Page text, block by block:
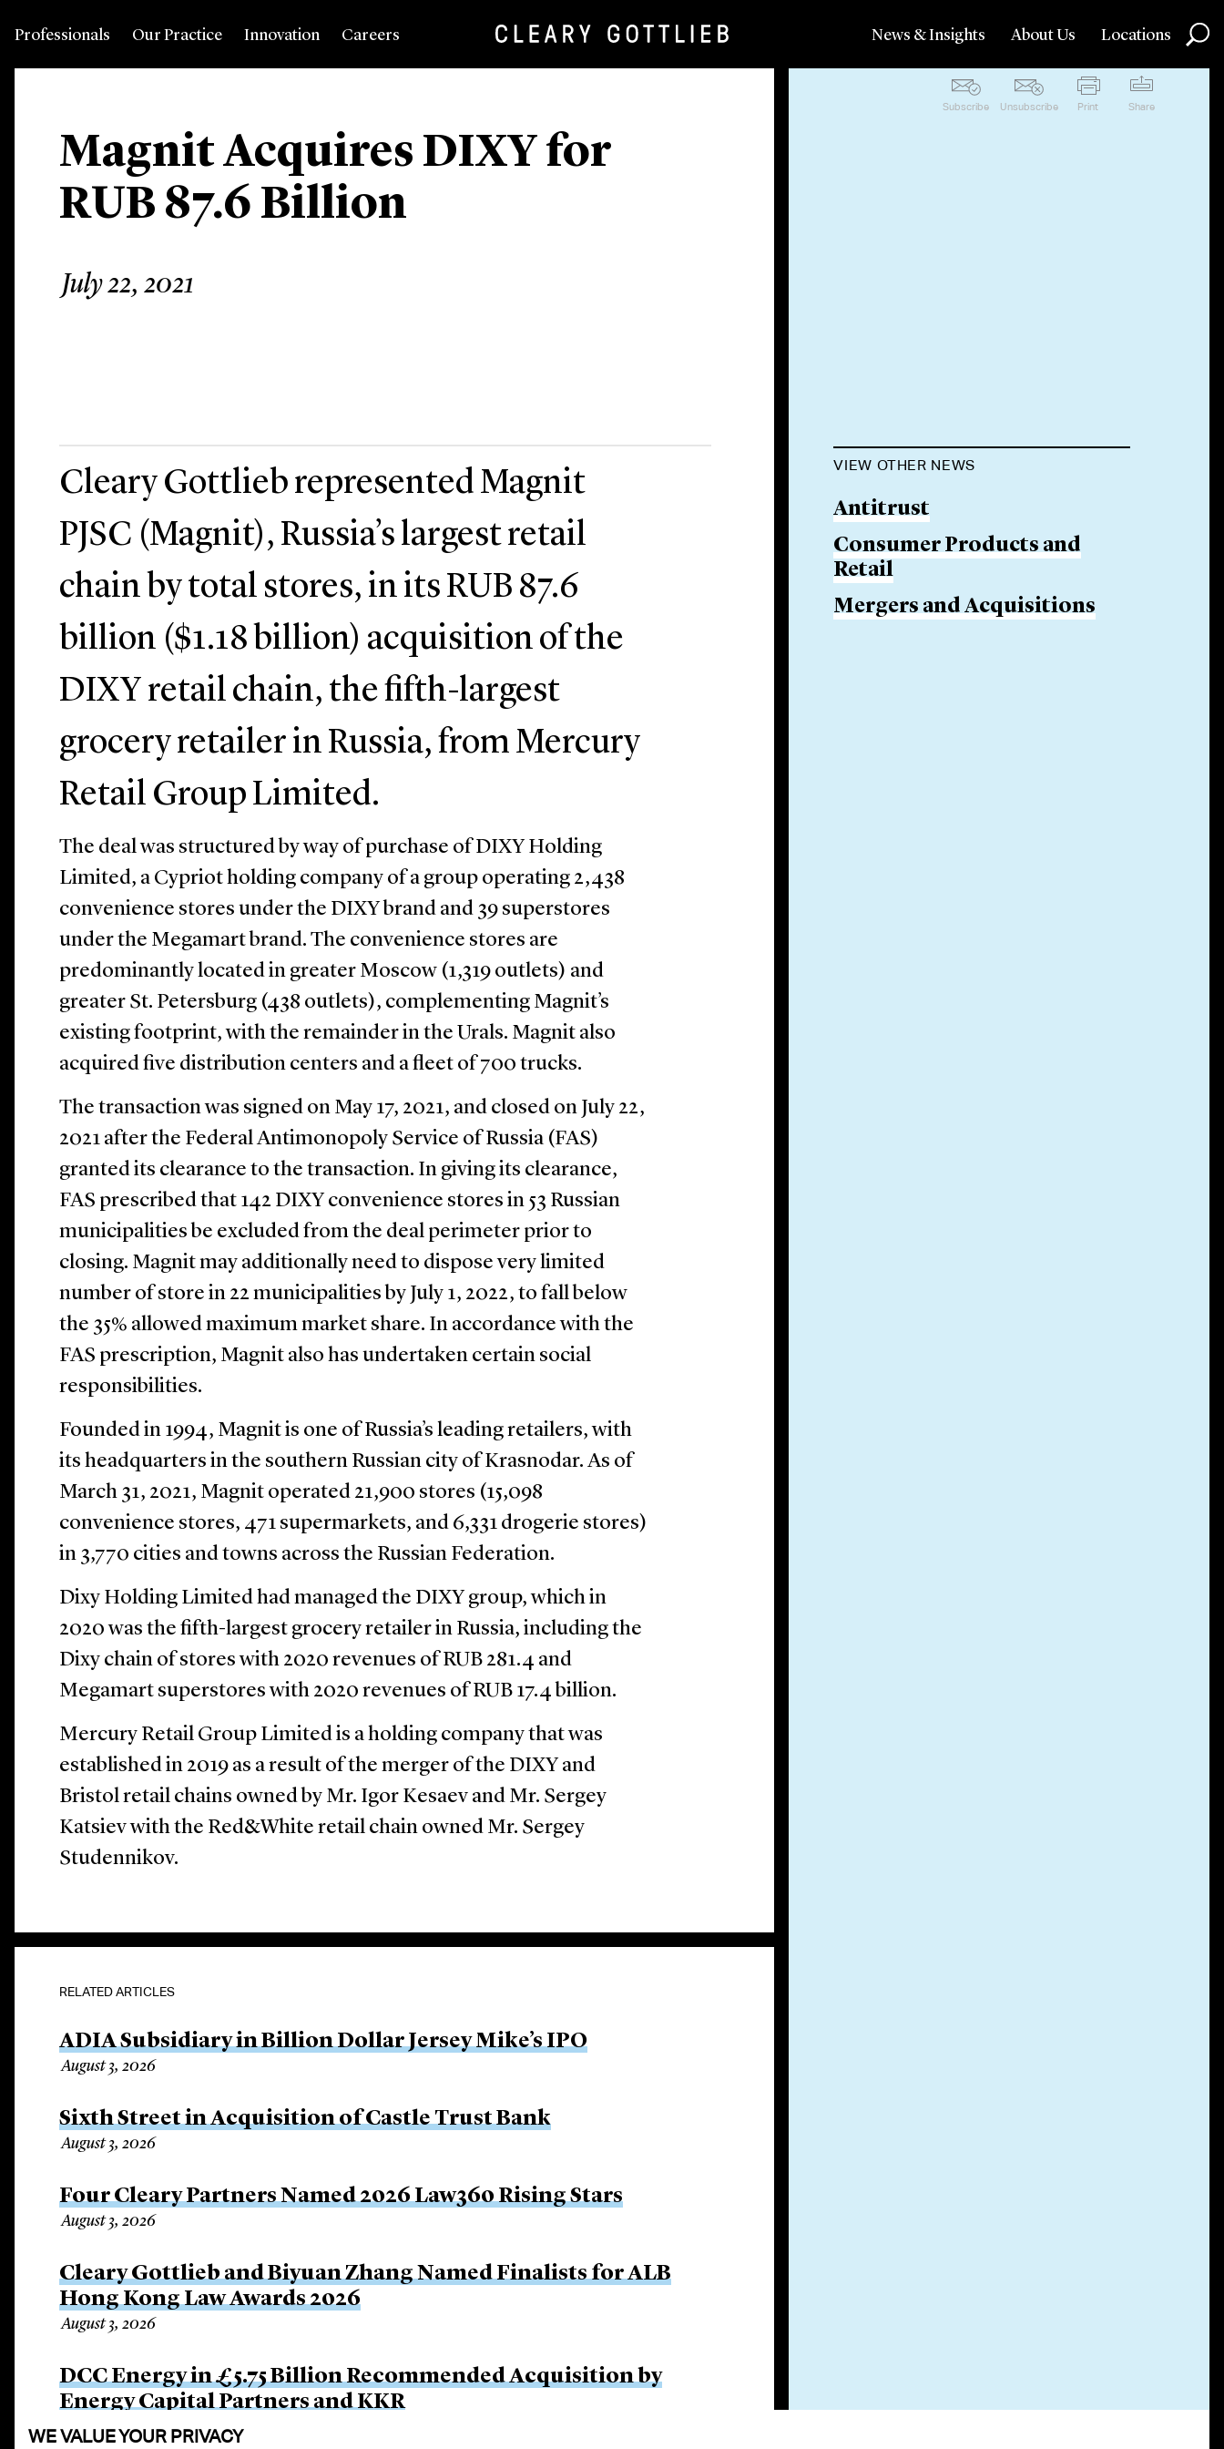
Professionals Our Practice Innovation Careers News & Insights About Us Locations
Magnit Acquires DIXY for
RUB 87.6 Billion
July 22, 2021
Subscribe Unsubscribe Print Share
Cleary Gottlieb represented Magnit
PJSC (Magnit), Russia’s largest retail
chain by total stores, in its RUB 87.6
billion ($1.18 billion) acquisition of the
DIXY retail chain, the fifth-largest
grocery retailer in Russia, from Mercury
Retail Group Limited.
The deal was structured by way of purchase of DIXY Holding
Limited, a Cypriot holding company of a group operating 2,438
convenience stores under the DIXY brand and 39 superstores
under the Megamart brand. The convenience stores are
predominantly located in greater Moscow (1,319 outlets) and
greater St. Petersburg (438 outlets), complementing Magnit’s
existing footprint, with the remainder in the Urals. Magnit also
acquired five distribution centers and a fleet of 700 trucks.
The transaction was signed on May 17, 2021, and closed on July 22,
2021 after the Federal Antimonopoly Service of Russia (FAS)
granted its clearance to the transaction. In giving its clearance,
FAS prescribed that 142 DIXY convenience stores in 53 Russian
municipalities be excluded from the deal perimeter prior to
closing. Magnit may additionally need to dispose very limited
number of store in 22 municipalities by July 1, 2022, to fall below
the 35% allowed maximum market share. In accordance with the
FAS prescription, Magnit also has undertaken certain social
responsibilities.
Founded in 1994, Magnit is one of Russia’s leading retailers, with
its headquarters in the southern Russian city of Krasnodar. As of
March 31, 2021, Magnit operated 21,900 stores (15,098
convenience stores, 471 supermarkets, and 6,331 drogerie stores)
in 3,770 cities and towns across the Russian Federation.
Dixy Holding Limited had managed the DIXY group, which in
2020 was the fifth-largest grocery retailer in Russia, including the
Dixy chain of stores with 2020 revenues of RUB 281.4 and
Megamart superstores with 2020 revenues of RUB 17.4 billion.
Mercury Retail Group Limited is a holding company that was
established in 2019 as a result of the merger of the DIXY and
Bristol retail chains owned by Mr. Igor Kesaev and Mr. Sergey
Katsiev with the Red&White retail chain owned Mr. Sergey
Studennikov.
RELATED ARTICLES
ADIA Subsidiary in Billion Dollar Jersey Mike’s IPO
August 3, 2026
Sixth Street in Acquisition of Castle Trust Bank
August 3, 2026
Four Cleary Partners Named 2026 Law360 Rising Stars
August 3, 2026
Cleary Gottlieb and Biyuan Zhang Named Finalists for ALB
Hong Kong Law Awards 2026
August 3, 2026
DCC Energy in £5.75 Billion Recommended Acquisition by
Energy Capital Partners and KKR
July 27, 2026
VIEW OTHER NEWS
Antitrust
Consumer Products and
Retail
Mergers and Acquisitions
WE VALUE YOUR PRIVACY